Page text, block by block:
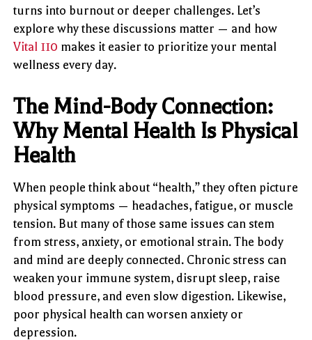
turns into burnout or deeper challenges. Let’s
explore why these discussions matter — and how
Vital 110 makes it easier to prioritize your mental
wellness every day.
The Mind-Body Connection:
Why Mental Health Is Physical
Health
When people think about “health,” they often picture
physical symptoms — headaches, fatigue, or muscle
tension. But many of those same issues can stem
from stress, anxiety, or emotional strain. The body
and mind are deeply connected. Chronic stress can
weaken your immune system, disrupt sleep, raise
blood pressure, and even slow digestion. Likewise,
poor physical health can worsen anxiety or
depression.